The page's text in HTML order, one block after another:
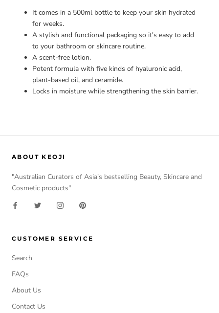
It comes in a 500ml bottle to keep your skin hydrated
for weeks.
A stylish and functional packaging so it's easy to add
to your bathroom or skincare routine.
A scent-free lotion.
Potent formula with five kinds of hyaluronic acid,
plant-based oil, and ceramide.
Locks in moisture while strengthening the skin barrier.
ABOUT KEOJI
"Australian Curators of Asia's bestselling Beauty, Skincare and
Cosmetic products"
CUSTOMER SERVICE
Search
FAQs
About Us
Contact Us